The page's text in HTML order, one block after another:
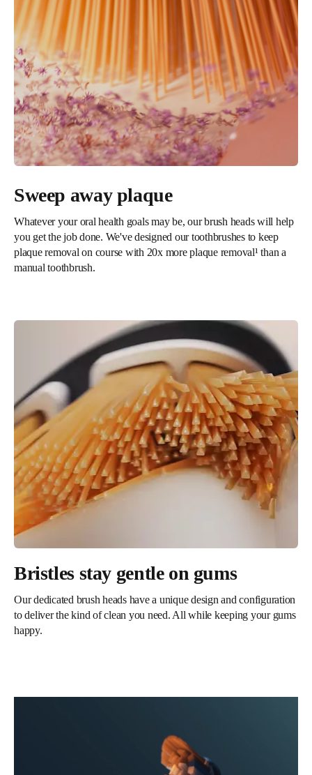
Sweep away plaque
Whatever your oral health goals may be, our brush heads will help
you get the job done. We've designed our toothbrushes to keep
plaque removal on course with 20x more plaque removal¹ than a
manual toothbrush.
Bristles stay gentle on gums
Our dedicated brush heads have a unique design and configuration
to deliver the kind of clean you need. All while keeping your gums
happy.